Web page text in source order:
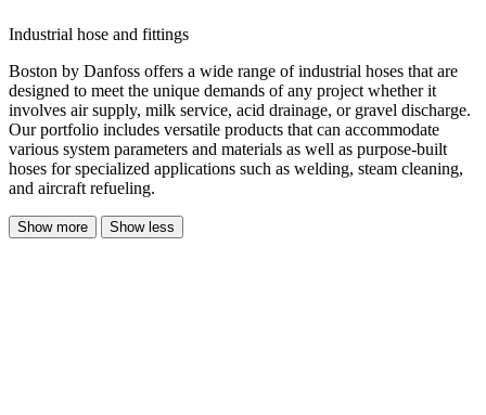
Industrial hose and fittings
Boston by Danfoss offers a wide range of industrial hoses that are
designed to meet the unique demands of any project whether it
involves air supply, milk service, acid drainage, or gravel discharge.
Our portfolio includes versatile products that can accommodate
various system parameters and materials as well as purpose-built
hoses for specialized applications such as welding, steam cleaning,
and aircraft refueling.
Show more Show less